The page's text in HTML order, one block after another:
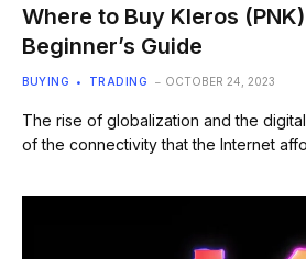
Where to Buy Kleros
Beginner’s Guide
BUYING TRADING OCTOBER 24, 2023
The rise of globalization and the
of the connectivity that the Internet